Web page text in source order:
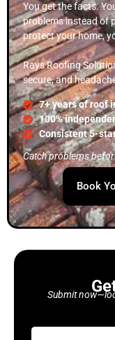
You get the facts.
problems instead of
protect your home,
Rays Roofing
secure, and
7+ years of roof
100%
Consistent 5-
Catch problems
Book
Submit